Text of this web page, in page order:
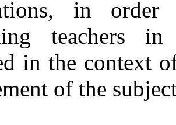
in
teachers
in the context
of the